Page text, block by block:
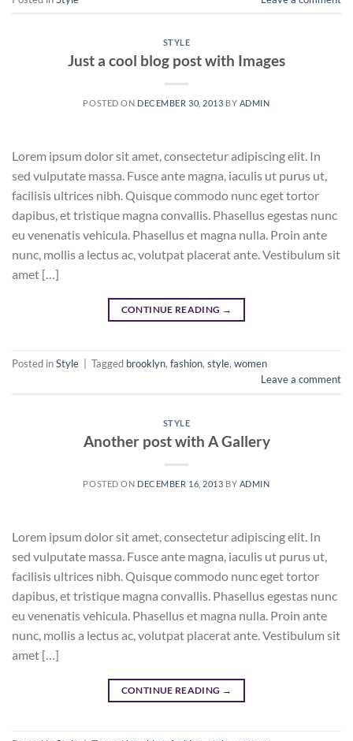
STYLE
Just a cool blog post with Images
POSTED ON DECEMBER 30, 2013 BY ADMIN
Lorem ipsum dolor sit amet, consectetur adipiscing elit. In
sed vulputate massa. Fusce ante magna, iaculis ut purus ut,
facilisis ultrices nibh. Quisque commodo nunc eget tortor
dapibus, et tristique magna convallis. Phasellus egestas nunc
eu venenatis vehicula. Phasellus et magna nulla. Proin ante
nunc, mollis a lectus ac, volutpat placerat ante. Vestibulum sit
amet […]
CONTINUE READING →
Posted inStyle Tagged brooklyn, fashion, style, women
Leave a comment
STYLE
Another post with A Gallery
POSTED ON DECEMBER 16, 2013 BY ADMIN
Lorem ipsum dolor sit amet, consectetur adipiscing elit. In
sed vulputate massa. Fusce ante magna, iaculis ut purus ut,
facilisis ultrices nibh. Quisque commodo nunc eget tortor
dapibus, et tristique magna convallis. Phasellus egestas nunc
eu venenatis vehicula. Phasellus et magna nulla. Proin ante
nunc, mollis a lectus ac, volutpat placerat ante. Vestibulum sit
amet […]
CONTINUE READING →